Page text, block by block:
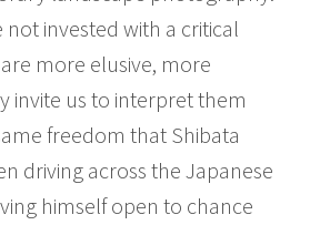
invested with a critical
more elusive, more
invite us to interpret them
freedom that Shibata
driving across the Japanese
himself open to chance